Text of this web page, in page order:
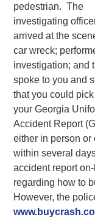
pedestrian. The
investigating
arrived at the
car wreck;
investigation; and
spoke to you and
that you could
your Georgia
Accident Report
either in person or
within several
accident report
regarding how to
However, the